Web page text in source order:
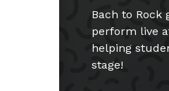
Bach to Rock
perform live
helping
stage!